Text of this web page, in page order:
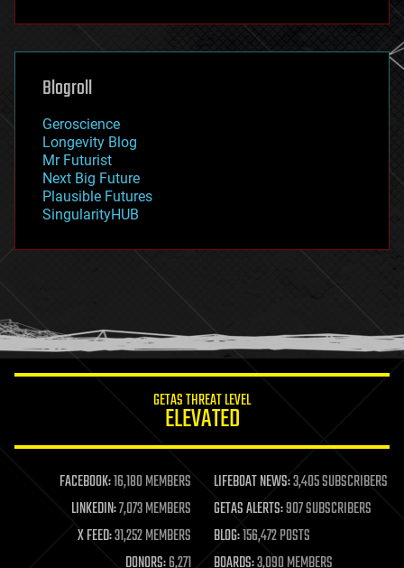
futurism
genetics
geoengineering
geography
geopolitics
governance
government
gravity
habitats
hacking
humor
information science
life extension
machine learning
mapping
materials
mathematics
Blogroll
Geroscience
Longevity Blog
Mr Futurist
Next Big Future
Plausible Futures
SingularityHUB
GETAS THREAT LEVEL
ELEVATED
FACEBOOK:16,180 MEMBERS LIFEBOAT NEWS:3,405 SUBSCRIBERS
LINKEDIN:7,073 MEMBERS GETAS ALERTS:907 SUBSCRIBERS
X FEED:31,252 MEMBERS BLOG:156,472 POSTS
DONORS:6,271 BOARDS:3,090 MEMBERS